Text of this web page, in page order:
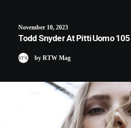
November 10, 2023
Todd Snyder At Pitti Uomo 105
by RTW Mag